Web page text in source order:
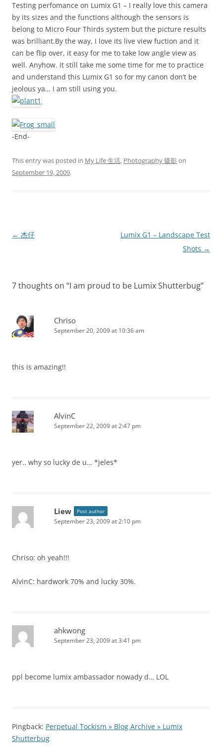
Testing perfomance on Lumix G1 – I really love this camera
by its sizes and the functions although the sensors is
belong to Micro Four Thirds system but the picture results
was brilliant.By the way, I love its live view fuction and it
can be flip over, it easy for me to take low angle view as
well. Anyhow. it still take me some time for me to practice
and understand this Lumix G1 so for my canon don’t be
jeolous ya… I am still using you.
-End-
This entry was posted in My Life 生活, Photography 摄影 on
September 19, 2009.
Post
← 杰仔
Lumix G1 – Landscape Test
Shots →
7 thoughts on “I am proud to be Lumix Shutterbug”
Chriso
September 20, 2009 at 10:36 am
this is amazing!!
AlvinC
September 22, 2009 at 2:47 pm
yer.. why so lucky de u… *jeles*
Liew Post author
September 23, 2009 at 2:10 pm
Chriso: oh yeah!!!
AlvinC: hardwork 70% and lucky 30%.
ahkwong
September 23, 2009 at 3:41 pm
ppl become lumix ambassador nowady d… LOL
Pingback: Perpetual Tockism » Blog Archive » Lumix
Shutterbug